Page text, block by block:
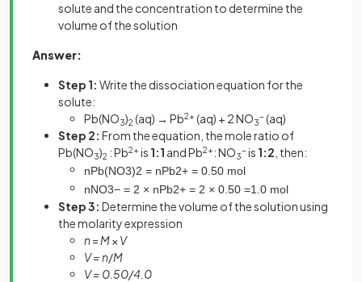
solute and the concentration to determine the
volume of the solution
Answer:
Step 1: Write the dissociation equation for the
solute:
Pb(NO3)2 (aq) → Pb2+ (aq) + 2 NO3
-(aq)
Step 2: From the equation, the mole ratio of
Pb(NO3)2 : Pb2+ is 1:1 and Pb2+: NO3
-is 1:2 , then:
nPb(NO3)2 = nPb2+ = 0 50 mol
nNO3− = 2 × nPb2+ = 2 × 0 50 =1 0 mol
Step 3: Determine the volume of the solution using
the molarity expression
n= M× V
V = n/M
V = 0.50/4.0